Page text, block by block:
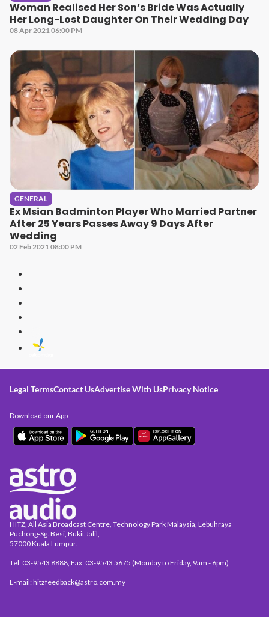
Woman Realised Her Son’s Bride Was Actually
Her Long-Lost Daughter On Their Wedding Day
08 Apr 2021 06:00 PM
GENERAL
Ex Msian Badminton Player Who Married Partner
After 25 Years Passes Away 9 Days After
Wedding
02 Feb 2021 08:00 PM
Legal TermsContact UsAdvertise With UsPrivacy Notice
HITZ, All Asia Broadcast Centre, Technology Park Malaysia, Lebuhraya
Puchong-Sg. Besi, Bukit Jalil,
57000 Kuala Lumpur.
Tel: 03-9543 8888, Fax: 03-9543 5675 (Monday to Friday, 9am - 6pm)
E-mail: hitzfeedback@astro.com.my
Download our App